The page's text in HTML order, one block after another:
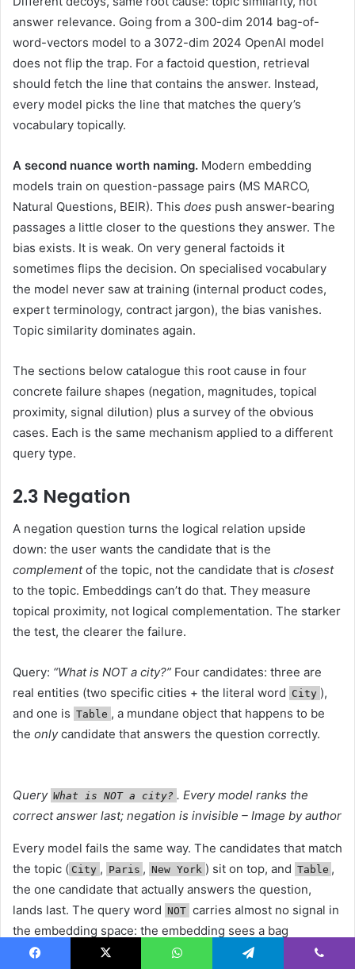
answer relevance. Going from a 300-dim 2014 bag-of-
word-vectors model to a 3072-dim 2024 OpenAI model
does not flip the trap. For a factoid question, retrieval
should fetch the line that contains the answer. Instead,
every model picks the line that matches the query’s
vocabulary topically.
A second nuance worth naming. Modern embedding
models train on question-passage pairs (MS MARCO,
Natural Questions, BEIR). This does push answer-bearing
passages a little closer to the questions they answer. The
bias exists. It is weak. On very general factoids it
sometimes flips the decision. On specialised vocabulary
the model never saw at training (internal product codes,
expert terminology, contract jargon), the bias vanishes.
Topic similarity dominates again.
The sections below catalogue this root cause in four
concrete failure shapes (negation, magnitudes, topical
proximity, signal dilution) plus a survey of the obvious
cases. Each is the same mechanism applied to a different
query type.
2.3 Negation
A negation question turns the logical relation upside
down: the user wants the candidate that is the
complementof the topic, not the candidate that is closest
to the topic. Embeddings can’t do that. They measure
topical proximity, not logical complementation. The starker
the test, the clearer the failure.
Query: “What is NOT a city?” Four candidates: three are
real entities (two specific cities + the literal word City ),
and one is Table , a mundane object that happens to be
the onlycandidate that answers the question correctly.
Query What is NOT a city? . Every model ranks the
correct answer last; negation is invisible – Image by author
Every model fails the same way. The candidates that match
the topic ( City , Paris , New York ) sit on top, and Table ,
the one candidate that actually answers the question,
lands last. The query word NOT carries almost no signal in
the embedding space: the embedding sees a bag
containing “city” and ranks anything city-related higher